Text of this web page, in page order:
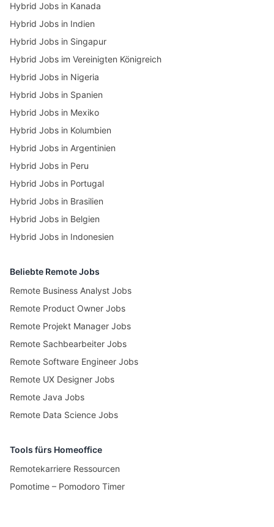
Hybrid Jobs in Kanada
Hybrid Jobs in Indien
Hybrid Jobs in Singapur
Hybrid Jobs im Vereinigten Königreich
Hybrid Jobs in Nigeria
Hybrid Jobs in Spanien
Hybrid Jobs in Mexiko
Hybrid Jobs in Kolumbien
Hybrid Jobs in Argentinien
Hybrid Jobs in Peru
Hybrid Jobs in Portugal
Hybrid Jobs in Brasilien
Hybrid Jobs in Belgien
Hybrid Jobs in Indonesien
Beliebte Remote Jobs
Remote Business Analyst Jobs
Remote Product Owner Jobs
Remote Projekt Manager Jobs
Remote Sachbearbeiter Jobs
Remote Software Engineer Jobs
Remote UX Designer Jobs
Remote Java Jobs
Remote Data Science Jobs
Tools fürs Homeoffice
Remotekarriere Ressourcen
Pomotime – Pomodoro Timer